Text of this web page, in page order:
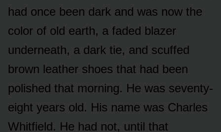
had once been dark and was now the
color of old earth, a faded blazer
underneath, a dark tie, and scuffed
brown leather shoes that had been
polished that morning. He was seventy-
eight years old. His name was Charles
Whitfield. He had not, until that